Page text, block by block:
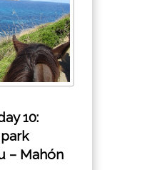
10:
– Mahón